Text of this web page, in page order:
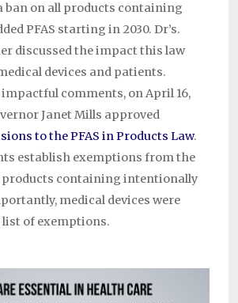
ban on all products containing
PFAS starting in 2030. Dr’s.
discussed the impact this law
devices and patients.
comments, on April 16,
Janet Mills approved
to the PFAS in Products Law.
establish exemptions from the
products containing intentionally
medical devices were
list of exemptions.